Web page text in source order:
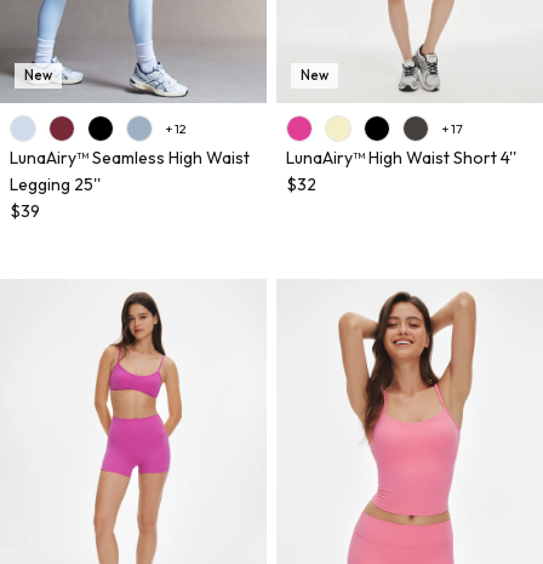
New
+ 12
LunaAiry™ Seamless High Waist
Legging 25''
$39
New
+ 17
LunaAiry™ High Waist Short 4''
$32